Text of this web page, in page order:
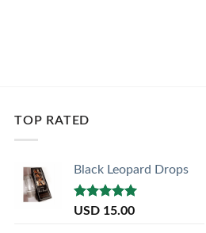
TOP RATED
Black Leopard Drops
Rated5.00
USD 15.00